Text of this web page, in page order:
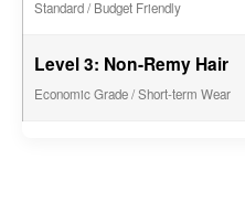
Standard / Budget Friendly
Level 3: Non-Remy Hair
Economic Grade / Short-term Wear